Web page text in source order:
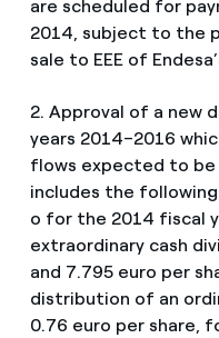
are scheduled for
2014, subject to the
sale to EEE of
2. Approval of a new
years 2014–2016
flows expected to be
includes the
o for the 2014 fiscal
extraordinary cash
and 7.795 euro per
distribution of an
0.76 euro per share,